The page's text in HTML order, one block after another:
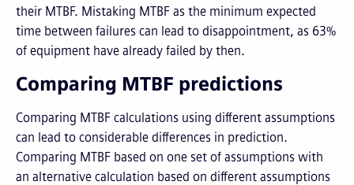
their MTBF. Mistaking MTBF as the minimum expected
time between failures can lead to disappointment, as 63%
of equipment have already failed by then.
Comparing MTBF predictions
Comparing MTBF calculations using different assumptions
can lead to considerable differences in prediction.
Comparing MTBF based on one set of assumptions with
an alternative calculation based on different assumptions